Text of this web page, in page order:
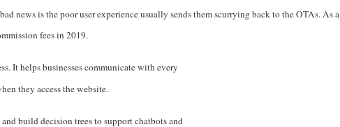
news is the poor user experience usually sends them scurrying back to the OTAs. As a
fees in 2019.
It helps businesses communicate with every
they access the website.
build decision trees to support chatbots and